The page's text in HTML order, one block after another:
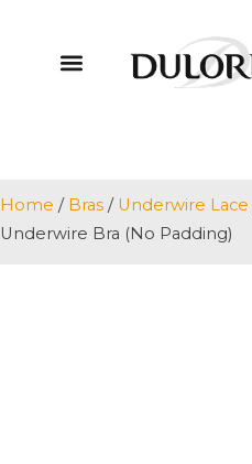
Home / Bras / Underwire Lace
Underwire Bra (No Padding)